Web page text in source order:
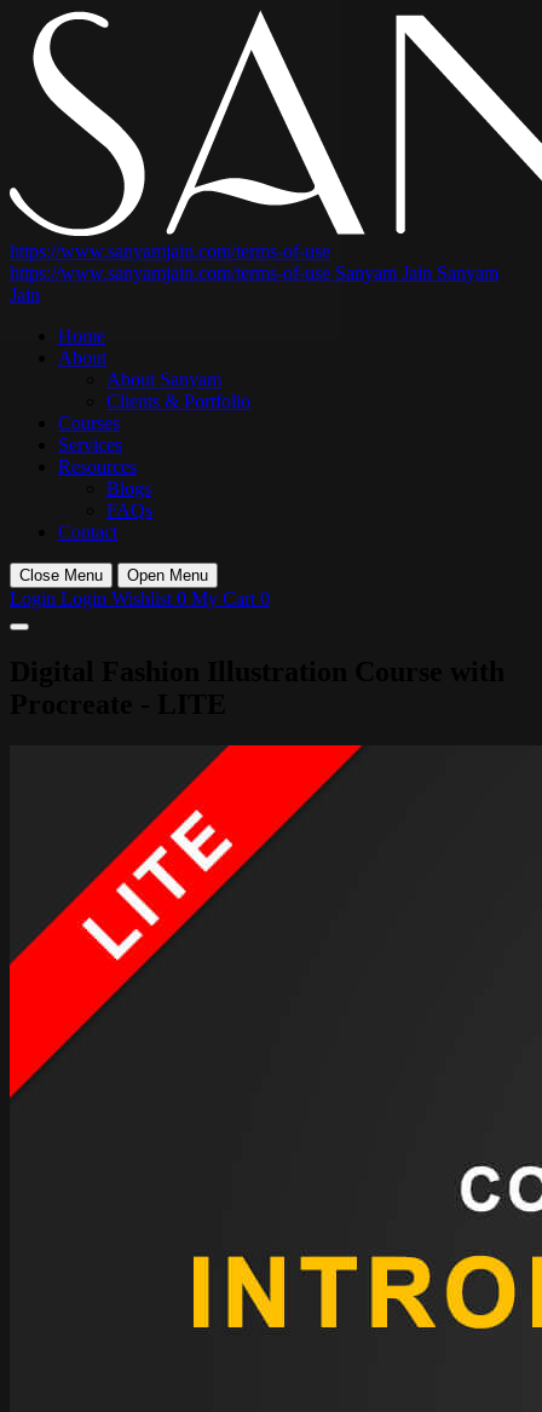
https://www.sanyamjain.com/terms-of-use
https://www.sanyamjain.com/terms-of-use Sanyam Jain Sanyam
Jain
Home
About
About Sanyam
Clients & Portfolio
Courses
Services
Resources
Blogs
FAQs
Contact
Close Menu Open Menu
Login Login Wishlist 0 My Cart 0